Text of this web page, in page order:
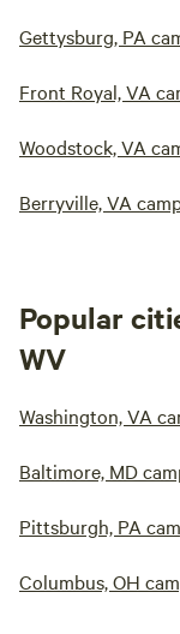
Gettysburg, PA
Front Royal, VA
Woodstock, VA
Berryville, VA
Popular
WV
Washington, VA
Baltimore, MD
Pittsburgh, PA
Columbus, OH